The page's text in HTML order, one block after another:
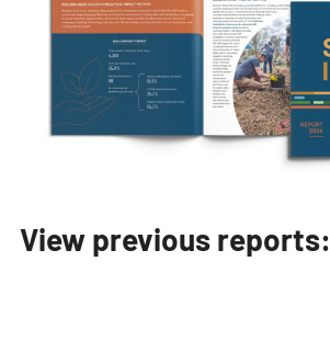
View previous reports: